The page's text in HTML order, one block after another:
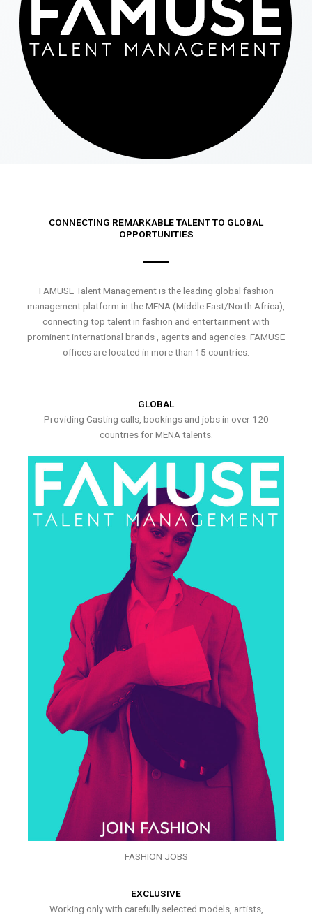
CONNECTING REMARKABLE TALENT TO GLOBAL
OPPORTUNITIES
FAMUSE Talent Management is the leading global fashion
management platform in the MENA (Middle East/North Africa),
connecting top talent in fashion and entertainment with
prominent international brands , agents and agencies. FAMUSE
offices are located in more than 15 countries.
GLOBAL
Providing Casting calls, bookings and jobs in over 120
countries for MENA talents.
FASHION JOBS
EXCLUSIVE
Working only with carefully selected models, artists,